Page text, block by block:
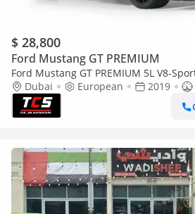
$ 28,800
Ford Mustang GT PREMIUM
Ford Mustang GT PREMIUM 5L V8-
Aerodynamic Body Kit-High Gloss
Dubai European 2019